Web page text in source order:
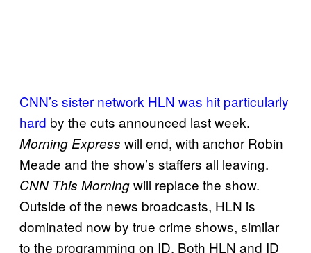
CNN’s sister network HLN was hit particularly
hard by the cuts announced last week.
Morning Express will end, with anchor Robin
Meade and the show’s staffers all leaving.
CNN This Morningwill replace the show.
Outside of the news broadcasts, HLN is
dominated now by true crime shows, similar
to the programming on ID. Both HLN and ID